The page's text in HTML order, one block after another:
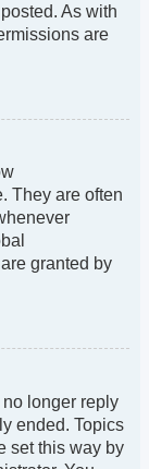
As with
are
They are often
granted by
longer reply
ended. Topics
set this way by